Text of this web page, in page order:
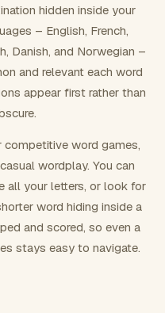
hidden inside your
– English, French,
Danish, and Norwegian –
and relevant each word
appear first rather than
word games,
wordplay. You can
all your letters, or look for
word hiding inside a
and scored, so even a
stays easy to navigate.